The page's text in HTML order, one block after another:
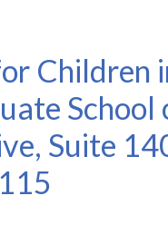
Children
Suite